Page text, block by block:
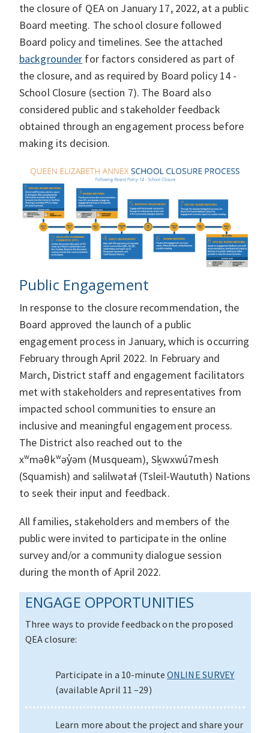
the closure of QEA on January 17, 2022, at a public
Board meeting. The school closure followed
Board policy and timelines. See the attached
backgrounder for factors considered as part of
the closure, and as required by Board policy 14 -
School Closure (section 7). The Board also
considered public and stakeholder feedback
obtained through an engagement process before
making its decision.
Public Engagement
In response to the closure recommendation, the
Board approved the launch of a public
engagement process in January, which is occurring
February through April 2022. In February and
March, District staff and engagement facilitators
met with stakeholders and representatives from
impacted school communities to ensure an
inclusive and meaningful engagement process.
The District also reached out to the
xʷməθkʷəy̓əm (Musqueam), Sḵwxwú7mesh
(Squamish) and səlilwətaɬ (Tsleil‐Waututh) Nations
to seek their input and feedback.
All families, stakeholders and members of the
public were invited to participate in the online
survey and/or a community dialogue session
during the month of April 2022.
ENGAGE OPPORTUNITIES
Three ways to provide feedback on the proposed
QEA closure:
Participate in a 10-minuteONLINE SURVEY
(available April 11 –29)
Learn more about the project and share your